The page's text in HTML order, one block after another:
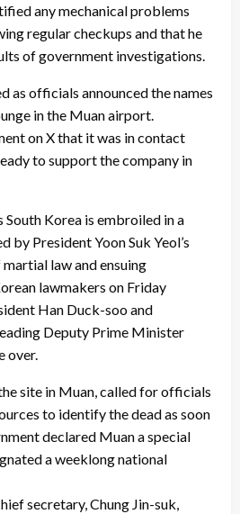
any mechanical problems
regular checkups and that he
of government investigations.
as officials announced the names
in the Muan airport.
on X that it was in contact
to support the company in
South Korea is embroiled in a
President Yoon Suk Yeol’s
law and ensuing
lawmakers on Friday
Han Duck-soo and
Deputy Prime Minister
over.
site in Muan, called for officials
to identify the dead as soon
declared Muan a special
a weeklong national
secretary, Chung Jin-suk,